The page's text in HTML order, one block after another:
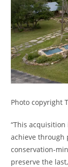
Photo copyright
“This
achieve
conservation-
preserve the